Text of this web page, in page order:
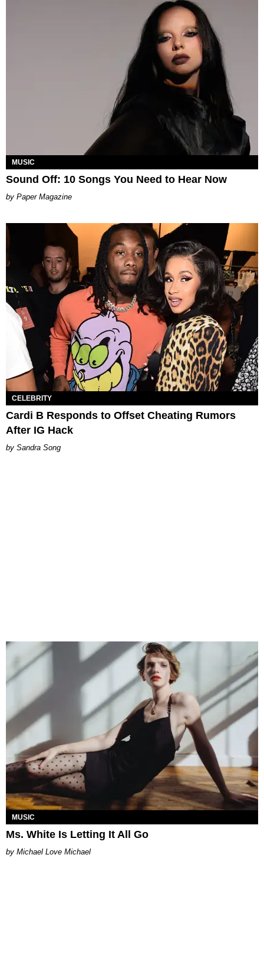
MUSIC
Sound Off: 10 Songs You Need to Hear Now
Paper Magazine
CELEBRITY
Cardi B Responds to Offset Cheating Rumors
After IG Hack
Sandra Song
MUSIC
Ms. White Is Letting It All Go
Michael Love Michael